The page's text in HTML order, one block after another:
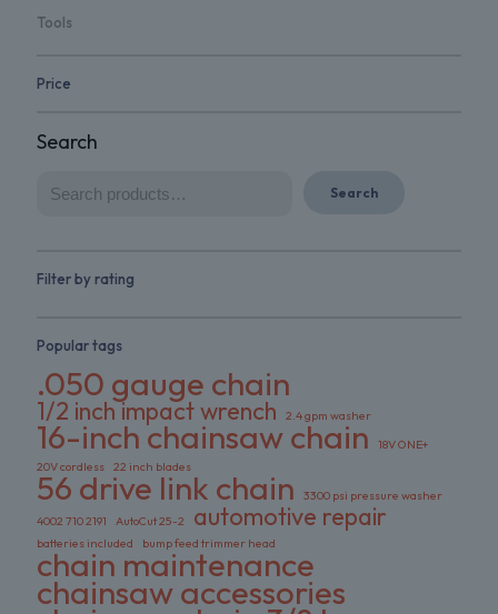
Tools
Price
Search
Search
Filter by rating
Popular tags
.050 gauge chain
1/2 inch impact wrench 2.4 gpm washer
16-inch chainsaw chain
18V ONE+
20V cordless 22 inch blades
56 drive link chain
3300 psi pressure washer
4002 710 2191
AutoCut 25-2 automotive repair
batteries included bump feed trimmer head
chain maintenance
chainsaw accessories